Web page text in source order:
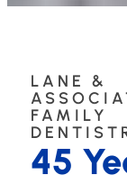
LANE &
FAMILY
45